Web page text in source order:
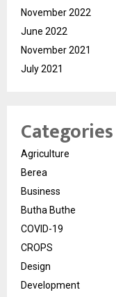
November 2022
June 2022
November 2021
July 2021
Categories
Agriculture
Berea
Business
Butha Buthe
COVID-19
CROPS
Design
Development